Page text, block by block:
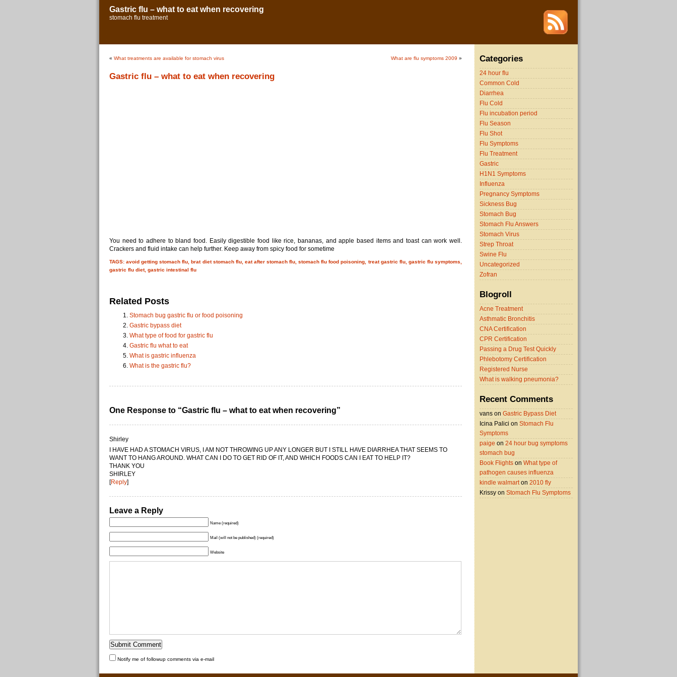
Gastric flu – what to eat when recovering
stomach flu treatment
« What treatments are available for stomach virus What are flu symptoms 2009 »
Gastric flu – what to eat when recovering
You need to adhere to bland food. Easily digestible food like rice, bananas, and apple based items and toast can work well.
Crackers and fluid intake can help further. Keep away from spicy food for sometime
TAGS: avoid getting stomach flu, brat diet stomach flu, eat after stomach flu, stomach flu food poisoning, treat gastric flu, gastric flu symptoms,
gastric flu diet, gastric intestinal flu
Related Posts
Stomach bug gastric flu or food poisoning
Gastric bypass diet
What type of food for gastric flu
Gastric flu what to eat
What is gastric influenza
What is the gastric flu?
One Response to “Gastric flu – what to eat when recovering”
Shirley
I HAVE HAD A STOMACH VIRUS, I AM NOT THROWING UP ANY LONGER BUT I STILL HAVE DIARRHEA THAT SEEMS TO
WANT TO HANG AROUND. WHAT CAN I DO TO GET RID OF IT, AND WHICH FOODS CAN I EAT TO HELP IT?
THANK YOU
SHIRLEY
[Reply]
Leave a Reply
Name (required)
Mail (will not be published) (required)
Website
Notify me of followup comments via e-mail
Categories
24 hour flu
Common Cold
Diarrhea
Flu Cold
Flu incubation period
Flu Season
Flu Shot
Flu Symptoms
Flu Treatment
Gastric
H1N1 Symptoms
Influenza
Pregnancy Symptoms
Sickness Bug
Stomach Bug
Stomach Flu Answers
Stomach Virus
Strep Throat
Swine Flu
Uncategorized
Zofran
Blogroll
Acne Treatment
Asthmatic Bronchitis
CNA Certification
CPR Certification
Passing a Drug Test Quickly
Phlebotomy Certification
Registered Nurse
What is walking pneumonia?
Recent Comments
vans on Gastric Bypass Diet
Icina Palici on Stomach Flu
Symptoms
paige on 24 hour bug symptoms
stomach bug
Book Flights on What type of
pathogen causes influenza
kindle walmarton 2010 fly
Krissy on Stomach Flu Symptoms